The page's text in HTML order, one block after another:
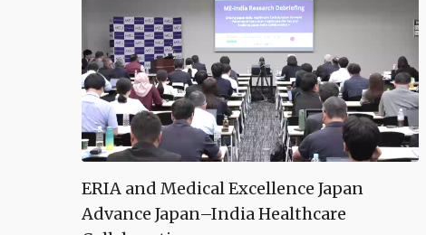
ERIA and Medical Excellence Japan
Advance Japan–India Healthcare